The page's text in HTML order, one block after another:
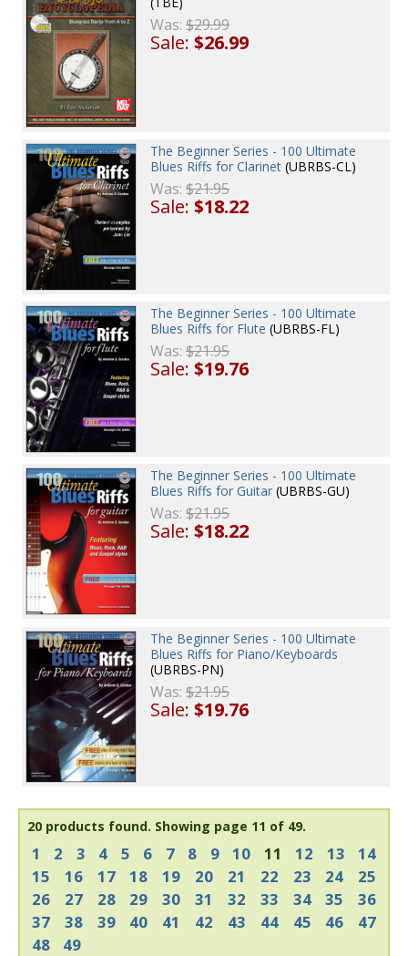
Was:$29.99
Sale:$26.99
The Beginner Series - 100 Ultimate
Blues Riffs for Clarinet (UBRBS-CL)
Was:$21.95
Sale:$18.22
The Beginner Series - 100 Ultimate
Blues Riffs for Flute (UBRBS-FL)
Was:$21.95
Sale:$19.76
The Beginner Series - 100 Ultimate
Blues Riffs for Guitar (UBRBS-GU)
Was:$21.95
Sale:$18.22
The Beginner Series - 100 Ultimate
Blues Riffs for Piano/Keyboards
(UBRBS-PN)
Was:$21.95
Sale:$19.76
20 products found. Showing page 11 of 49.
1 2 3 4 5 6 7 8 9 10 11 12 13
14
15
16 17 18 19 20 21 22 23 24
25
26
27 28 29 30 31 32 33 34 35
36
37
38 39 40 41 42 43 44 45 46
47
48
49